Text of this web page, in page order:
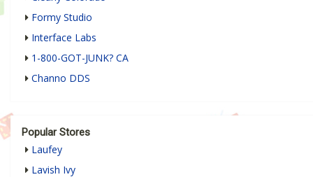
Formy Studio
Interface Labs
1-800-GOT-JUNK? CA
Channo DDS
Popular Stores
Laufey
Lavish Ivy